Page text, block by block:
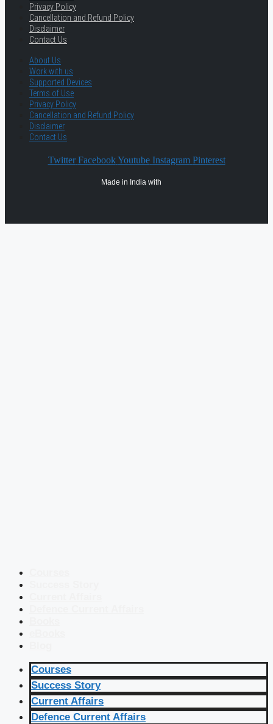
Privacy Policy
Cancellation and Refund Policy
Disclaimer
Contact Us
About Us
Work with us
Supported Devices
Terms of Use
Privacy Policy
Cancellation and Refund Policy
Disclaimer
Contact Us
Twitter Facebook Youtube Instagram Pinterest
Made in India with
Courses
Success Story
Current Affairs
Defence Current Affairs